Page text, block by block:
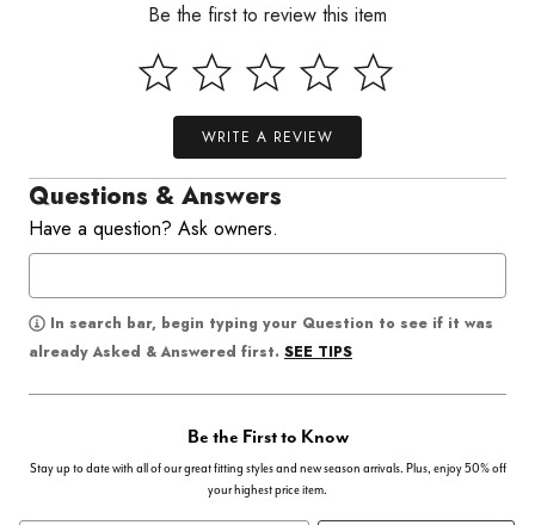
Be the first to review this item
WRITE A REVIEW
Questions & Answers
Have a question? Ask owners.
In search bar, begin typing your Question to see if it was
already Asked & Answered first. SEE TIPS
Be the First to Know
Stay up to date with all of our great fitting styles and new season arrivals. Plus, enjoy 50% off
your highest price item.